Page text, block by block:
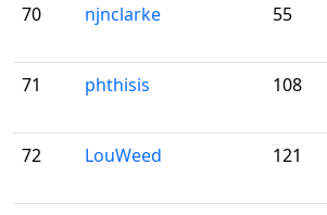
70
njnclarke 55
71
phthisis 108
72
LouWeed 121